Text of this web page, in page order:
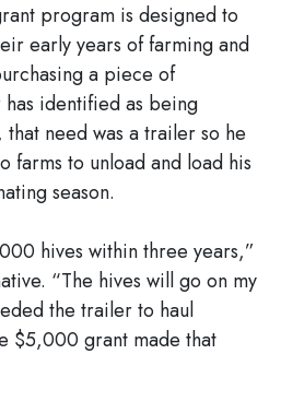
program is designed to
early years of farming and
a piece of
identified as being
that need was a trailer so he
farms to unload and load his
season.
hives within three years,”
“The hives will go on my
the trailer to haul
$5,000 grant made that